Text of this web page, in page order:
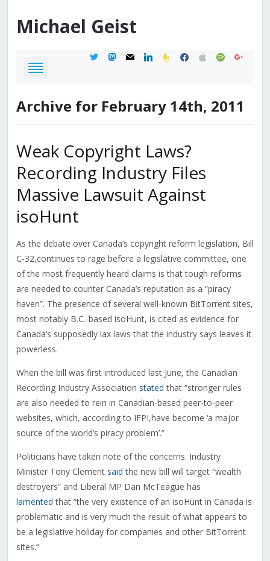
Michael Geist
twittermastodon
mail linkedinfeedburner
facebook
applespotifygoogle
Archive for February 14th, 2011
Weak Copyright Laws?
Recording Industry Files
Massive Lawsuit Against
isoHunt
As the debate over Canada’s copyright reform legislation, Bill
C-32,continues to rage before a legislative committee, one
of the most frequently heard claims is that tough reforms
are needed to counter Canada’s reputation as a “piracy
haven”. The presence of several well-known BitTorrent sites,
most notably B.C.-based isoHunt, is cited as evidence for
Canada’s supposedly lax laws that the industry says leaves it
powerless.
When the bill was first introduced last June, the Canadian
Recording Industry Association stated that “stronger rules
are also needed to rein in Canadian-based peer-to-peer
websites, which, according to IFPI,have become ‘a major
source of the world’s piracy problem’.”
Politicians have taken note of the concerns. Industry
Minister Tony Clement said the new bill will target “wealth
destroyers” and Liberal MP Dan McTeague has
lamented that “the very existence of an isoHunt in Canada is
problematic and is very much the result of what appears to
be a legislative holiday for companies and other BitTorrent
sites.”